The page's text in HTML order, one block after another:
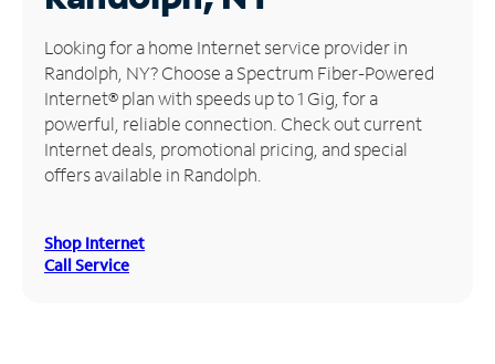
Manage
Account
Find
Store
Looking for a home Internet service provider in
Randolph, NY? Choose a Spectrum Fiber-Powered
Internet® plan with speeds up to 1 Gig, for a
powerful, reliable connection. Check out current
Internet deals, promotional pricing, and special
offers available in Randolph.
Shop Internet
Call Service